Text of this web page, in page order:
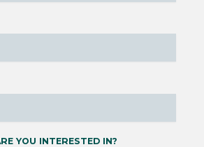
YOU INTERESTED IN?